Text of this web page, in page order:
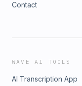
Contact
WAVE AI TOOLS
AI Transcription App